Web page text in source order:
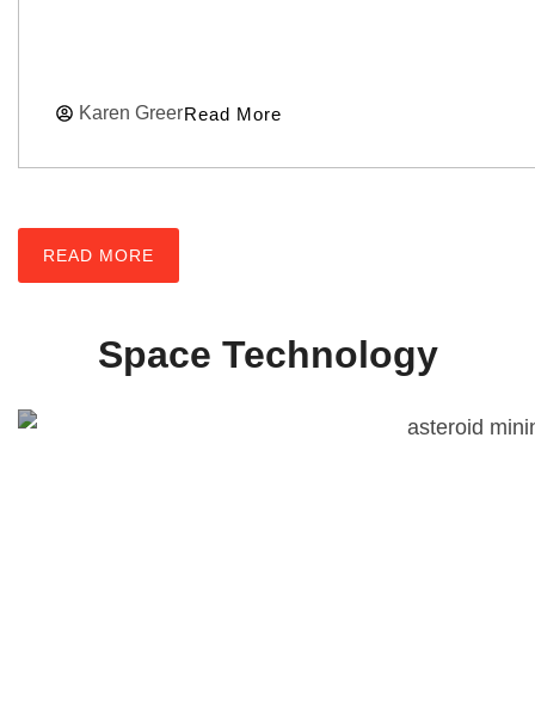
Karen GreerRead More
READ MORE
Space Technology